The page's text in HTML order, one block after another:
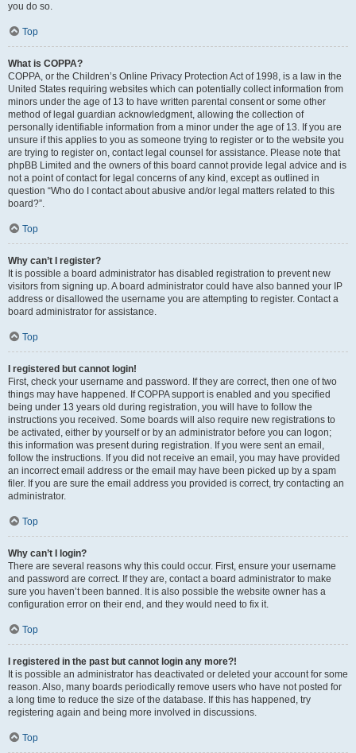
you do so.
Top
What is COPPA?
COPPA, or the Children’s Online Privacy Protection Act of 1998, is a law in the
United States requiring websites which can potentially collect information from
minors under the age of 13 to have written parental consent or some other
method of legal guardian acknowledgment, allowing the collection of
personally identifiable information from a minor under the age of 13. If you are
unsure if this applies to you as someone trying to register or to the website you
are trying to register on, contact legal counsel for assistance. Please note that
phpBB Limited and the owners of this board cannot provide legal advice and is
not a point of contact for legal concerns of any kind, except as outlined in
question “Who do I contact about abusive and/or legal matters related to this
board?”.
Top
Why can’t I register?
It is possible a board administrator has disabled registration to prevent new
visitors from signing up. A board administrator could have also banned your IP
address or disallowed the username you are attempting to register. Contact a
board administrator for assistance.
Top
I registered but cannot login!
First, check your username and password. If they are correct, then one of two
things may have happened. If COPPA support is enabled and you specified
being under 13 years old during registration, you will have to follow the
instructions you received. Some boards will also require new registrations to
be activated, either by yourself or by an administrator before you can logon;
this information was present during registration. If you were sent an email,
follow the instructions. If you did not receive an email, you may have provided
an incorrect email address or the email may have been picked up by a spam
filer. If you are sure the email address you provided is correct, try contacting an
administrator.
Top
Why can’t I login?
There are several reasons why this could occur. First, ensure your username
and password are correct. If they are, contact a board administrator to make
sure you haven’t been banned. It is also possible the website owner has a
configuration error on their end, and they would need to fix it.
Top
I registered in the past but cannot login any more?!
It is possible an administrator has deactivated or deleted your account for some
reason. Also, many boards periodically remove users who have not posted for
a long time to reduce the size of the database. If this has happened, try
registering again and being more involved in discussions.
Top